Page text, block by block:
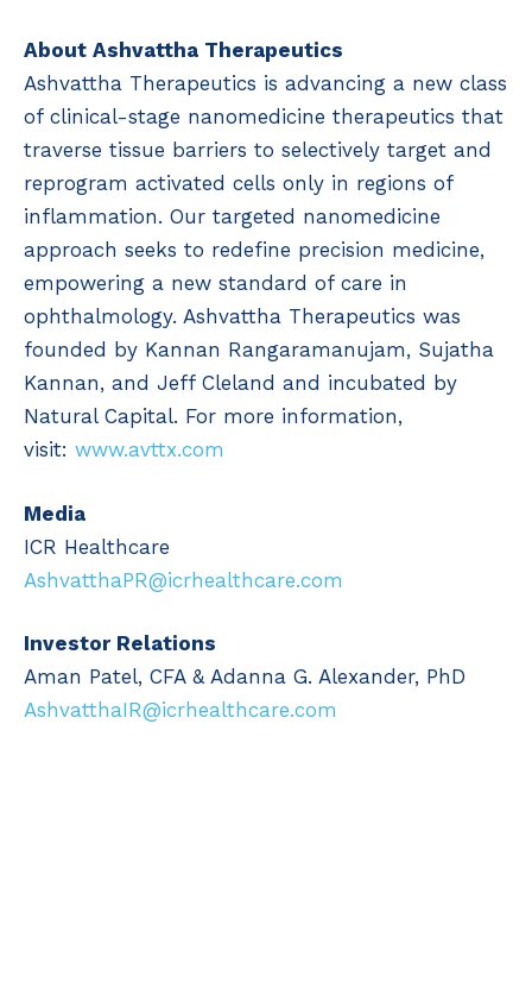
About Ashvattha Therapeutics
Ashvattha Therapeutics is advancing a new class
of clinical-stage nanomedicine therapeutics that
traverse tissue barriers to selectively target and
reprogram activated cells only in regions of
inflammation. Our targeted nanomedicine
approach seeks to redefine precision medicine,
empowering a new standard of care in
ophthalmology. Ashvattha Therapeutics was
founded by Kannan Rangaramanujam, Sujatha
Kannan, and Jeff Cleland and incubated by
Natural Capital. For more information,
visit: www.avttx.com
Media
ICR Healthcare
AshvatthaPR@icrhealthcare.com
Investor Relations
Aman Patel, CFA & Adanna G. Alexander, PhD
AshvatthaIR@icrhealthcare.com